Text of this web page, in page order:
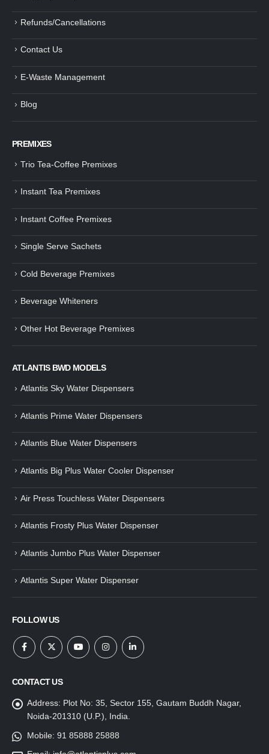
Tea Premix | Easy & Instant
How to Choose and Operate a
Coffee Machine for Your Business
– A Complete Guide
December 26, 2024
Guide to Preparing a Black Coffee
December 23, 2024
Buying Guide to Wine Cooler
stronger than light roast coffee
Refunds/Cancellations
Contact Us
E-Waste Management
Blog
PREMIXES
Trio Tea-Coffee Premixes
Instant Tea Premixes
Instant Coffee Premixes
Single Serve Sachets
Cold Beverage Premixes
Beverage Whiteners
Other Hot Beverage Premixes
ATLANTIS BWD MODELS
Atlantis Sky Water Dispensers
Atlantis Prime Water Dispensers
Atlantis Blue Water Dispensers
Atlantis Big Plus Water Cooler Dispenser
Air Press Touchless Water Dispensers
Atlantis Frosty Plus Water Dispenser
Atlantis Jumbo Plus Water Dispenser
Atlantis Super Water Dispenser
FOLLOW US
CONTACT US
Address: Plot No: 35, Sector 155, Gautam Buddh Nagar,
Noida-201310 (U.P.), India.
Mobile: 91 85888 25888